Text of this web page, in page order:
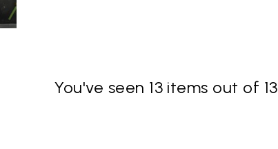
You've seen 13 items out of 13